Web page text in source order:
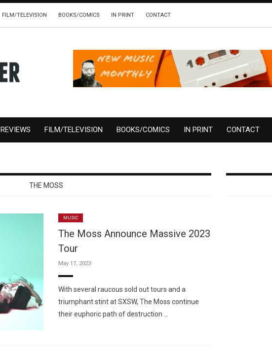
FILM/TELEVISION BOOKS/COMICS IN PRINT CONTACT
REVIEWS FILM/TELEVISION BOOKS/COMICS IN PRINT CONTACT
THE MOSS
MUSIC
The Moss Announce Massive 2023
Tour
May 17, 2023
With several raucous sold out tours and a
triumphant stint at SXSW, The Moss continue
their euphoric path of destruction …